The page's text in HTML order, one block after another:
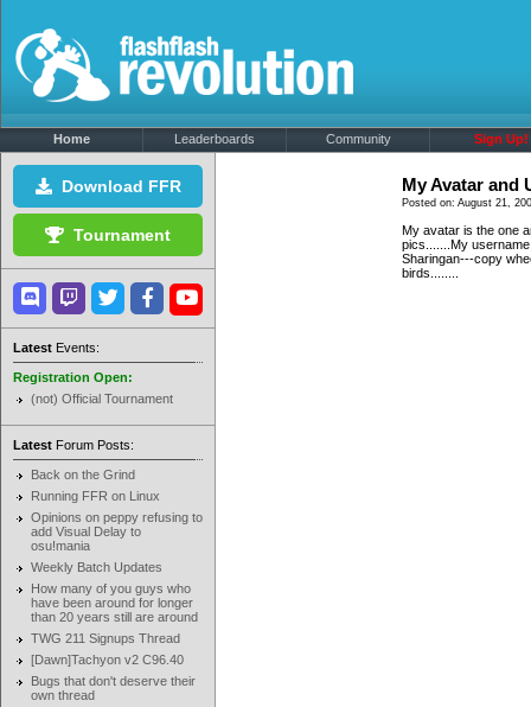
Home Leaderboards Community Sign Up!
Download FFR
Tournament
Latest Events:
Registration Open:
(not) Official Tournament
Latest Forum Posts:
Back on the Grind
Running FFR on Linux
Opinions on peppy refusing to
add Visual Delay to
osu!mania
Weekly Batch Updates
How many of you guys who
have been around for longer
than 20 years still are around
TWG 211 Signups Thread
[Dawn]Tachyon v2 C96.40
Bugs that don't deserve their
own thread
My Avatar and
Posted on: August 21,
My avatar is the one
pics.......My
Sharingan---copy
birds........